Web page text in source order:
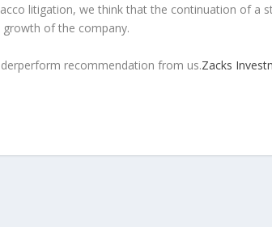
litigation, we think that the continuation of a
of the company.
recommendation from us.Zacks